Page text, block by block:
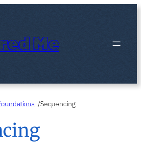
Me
/Sequencing